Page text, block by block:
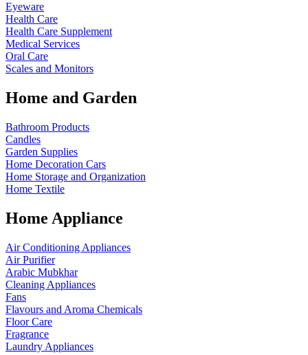
Eyeware
Health Care
Health Care Supplement
Medical Services
Oral Care
Scales and Monitors
Home and Garden
Bathroom Products
Candles
Garden Supplies
Home Decoration Cars
Home Storage and Organization
Home Textile
Home Appliance
Air Conditioning Appliances
Air Purifier
Arabic Mubkhar
Cleaning Appliances
Fans
Flavours and Aroma Chemicals
Floor Care
Fragrance
Laundry Appliances